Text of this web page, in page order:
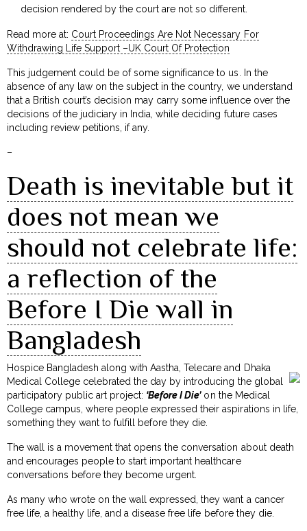
decision rendered by the court are not so different.
Read more at: Court Proceedings Are Not Necessary For
Withdrawing Life Support –UK Court Of Protection
This judgement could be of some significance to us. In the
absence of any law on the subject in the country, we understand
that a British court’s decision may carry some influence over the
decisions of the judiciary in India, while deciding future cases
including review petitions, if any.
–
Death is inevitable but it
does not mean we
should not celebrate life:
a reflection of the
Before I Die wall in
Bangladesh
Hospice Bangladesh along with Aastha, Telecare and Dhaka
Medical College celebrated the day by introducing the global
participatory public art project: ‘Before I Die’on the Medical
College campus, where people expressed their aspirations in life,
something they want to fulfill before they die.
The wall is a movement that opens the conversation about death
and encourages people to start important healthcare
conversations before they become urgent.
As many who wrote on the wall expressed, they want a cancer
free life, a healthy life, and a disease free life before they die.